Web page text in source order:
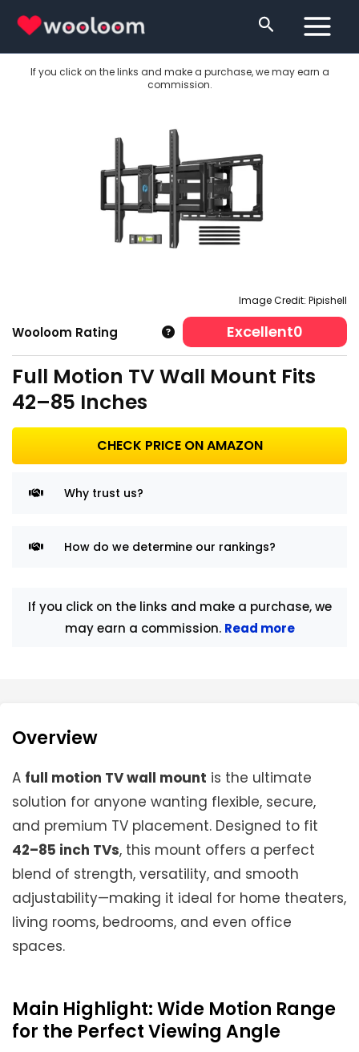
Skip
content
Search
If you click on the links and make a purchase, we may earn a
commission.
Image Credit: Pipishell
Wooloom Rating Excellent0
Full Motion TV Wall Mount Fits
42–85 Inches
CHECK PRICE ON AMAZON
Why trust us?
How do we determine our rankings?
If you click on the links and make a purchase, we
may earn a commission. Read more
Overview
A full motion TV wall mount is the ultimate
solution for anyone wanting flexible, secure,
and premium TV placement. Designed to fit
42–85 inch TVs, this mount offers a perfect
blend of strength, versatility, and smooth
adjustability—making it ideal for home theaters,
living rooms, bedrooms, and even office
spaces.
Main Highlight: Wide Motion Range
for the Perfect Viewing Angle